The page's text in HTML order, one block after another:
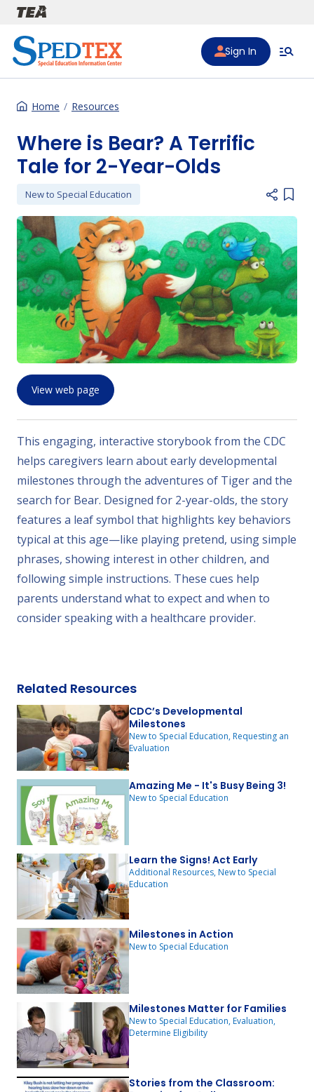
Skip to main content
Sign In
Home Resources
Where is Bear? A Terrific
Tale for 2-Year-Olds
New to Special Education
Add
View web page
This engaging, interactive storybook from the CDC
helps caregivers learn about early developmental
milestones through the adventures of Tiger and the
search for Bear. Designed for 2-year-olds, the story
features a leaf symbol that highlights key behaviors
typical at this age—like playing pretend, using simple
phrases, showing interest in other children, and
following simple instructions. These cues help
parents understand what to expect and when to
consider speaking with a healthcare provider.
Related Resources
CDC’s Developmental
Milestones
New to Special Education, Requesting an
Evaluation
Amazing Me - It's Busy Being 3!
New to Special Education
Learn the Signs! Act Early
Additional Resources, New to Special
Education
Milestones in Action
New to Special Education
Milestones Matter for Families
New to Special Education, Evaluation,
Determine Eligibility
Stories from the Classroom: